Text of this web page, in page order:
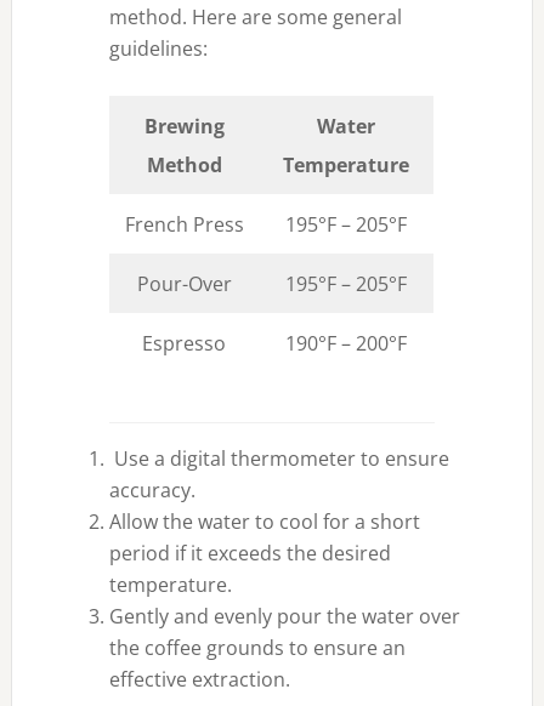
method. Here are some general
guidelines:
Brewing
Method
Water
Temperature
French Press 195°F – 205°F
Pour-Over 195°F – 205°F
Espresso 190°F – 200°F
Use a digital thermometer to ensure
accuracy.
Allow the water to cool for a short
period if it exceeds the desired
temperature.
Gently and evenly pour the water over
the coffee grounds to ensure an
effective extraction.